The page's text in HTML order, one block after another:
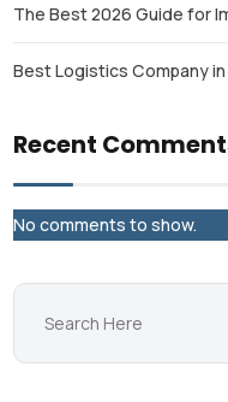
The Best 2026 Guide for
Best Logistics Company
Recent
No comments to show.